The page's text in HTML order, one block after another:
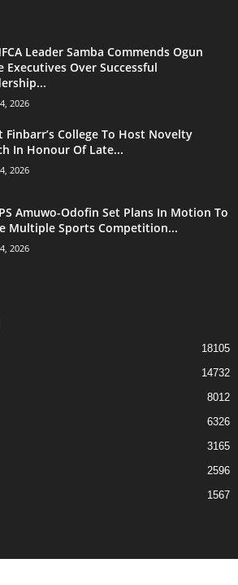
Leader Samba Commends Ogun
Executives Over Successful
2026
Finbarr’s College To Host Novelty
In Honour Of Late...
2026
Amuwo-Odofin Set Plans In Motion To
Multiple Sports Competition...
2026
18105
14732
8012
6326
3165
2596
1567